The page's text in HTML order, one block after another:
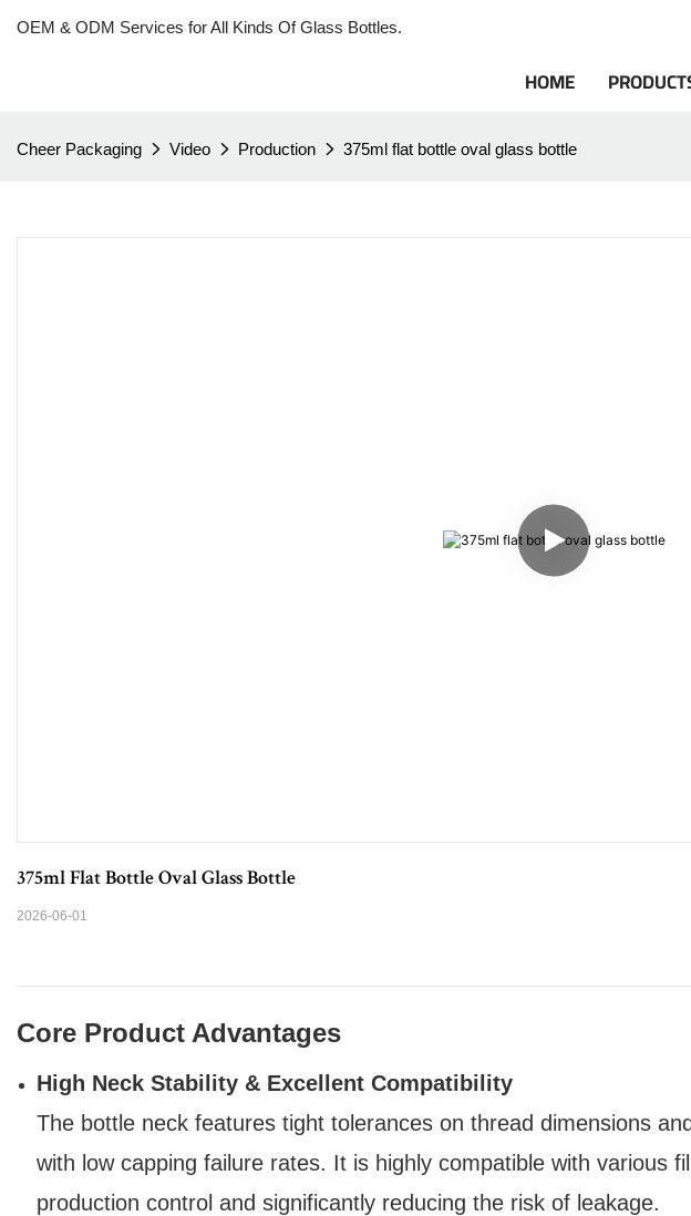
OEM & ODM Services for All Kinds Of Glass Bottles.
HOME
Cheer Packaging Video Production 375ml flat bottle oval glass bottle
375ml Flat Bottle Oval Glass Bottle
2026-06-01
Core Product Advantages
High Neck Stability & Excellent Compatibility
The bottle neck features tight tolerances on thread dimensions
with low capping failure rates. It is highly compatible with various
production control and significantly reducing the risk of leakage.